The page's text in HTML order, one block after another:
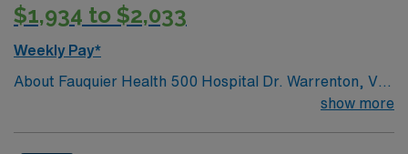
$1,934 to $2,033
Weekly Pay*
About Fauquier Health 500 Hospital Dr. Warrenton, VA
show more